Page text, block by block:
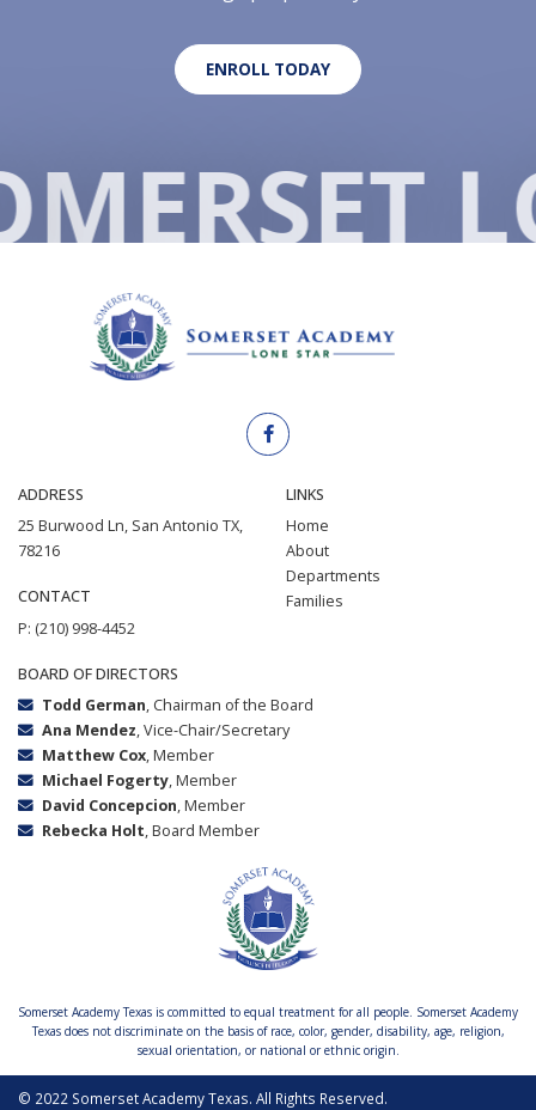
ENROLL TODAY
MERSET
ADDRESS
25 Burwood Ln, San Antonio TX,
78216
CONTACT
P: (210) 998-4452
LINKS
Home
About
Departments
Families
BOARD OF DIRECTORS
Todd German, Chairman of the Board
Ana Mendez, Vice-Chair/Secretary
Matthew Cox, Member
Michael Fogerty, Member
David Concepcion, Member
Rebecka Holt, Board Member
Somerset Academy Texas is committed to equal treatment for all people. Somerset Academy
Texas does not discriminate on the basis of race, color, gender, disability, age, religion,
sexual orientation, or national or ethnic origin.
© 2022 Somerset Academy Texas. All Rights Reserved.